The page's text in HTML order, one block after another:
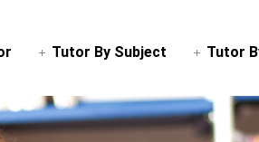
Tutor By Subject Tutor